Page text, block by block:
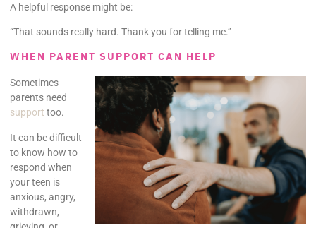
A helpful response might be:
“That sounds really hard. Thank you for telling me.”
WHEN PARENT SUPPORT CAN HELP
Sometimes
parents need
support too.
It can be difficult
to know how to
respond when
your teen is
anxious, angry,
withdrawn,